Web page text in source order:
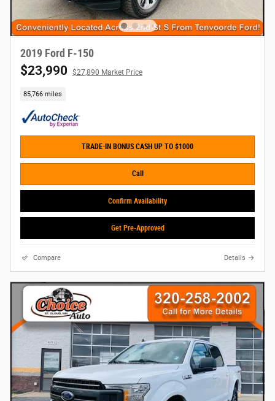
2019 Ford F-150
$23,990 $27,890 Market Price
85,766 miles
TRADE-IN BONUS CASH UP TO $1000
Call
Confirm Availability
Get Pre-Approved
Compare Details